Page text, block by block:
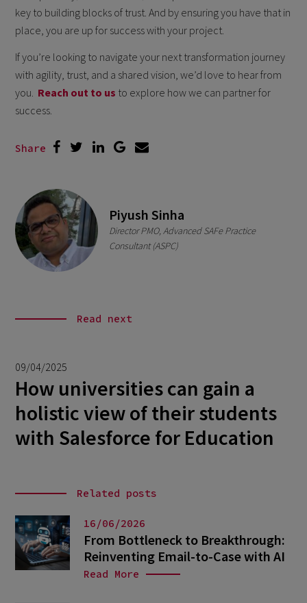
key to building blocks of trust. And by ensuring you have that in
place, you are up for success with your project.
If you’re looking to navigate your next transformation journey
with agility, trust, and a shared vision, we’d love to hear from
you. Reach out to us to explore how we can partner for
success.
Share
Piyush Sinha
Director PMO, Advanced SAFe Practice
Consultant (ASPC)
Read next
09/04/2025
How universities can gain a
holistic view of their students
with Salesforce for Education
Related posts
16/06/2026
From Bottleneck to Breakthrough:
Reinventing Email-to-Case with AI
Read More